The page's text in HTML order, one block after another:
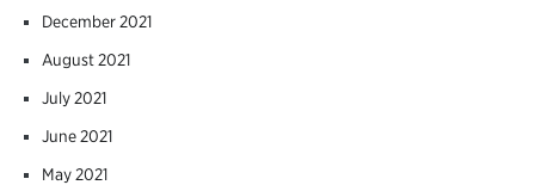
December 2021
August 2021
July 2021
June 2021
May 2021